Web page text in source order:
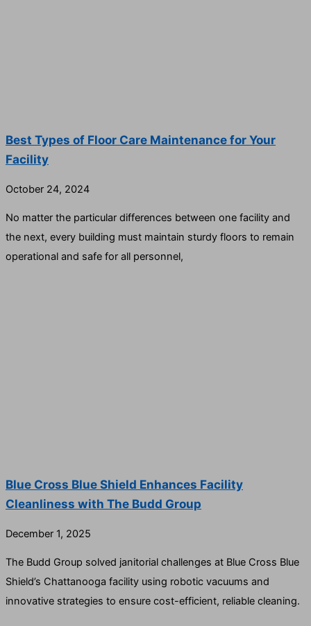
Best Types of Floor Care Maintenance for Your
Facility
October 24, 2024
No matter the particular differences between one facility and
the next, every building must maintain sturdy floors to remain
operational and safe for all personnel,
Blue Cross Blue Shield Enhances Facility
Cleanliness with The Budd Group
December 1, 2025
The Budd Group solved janitorial challenges at Blue Cross Blue
Shield’s Chattanooga facility using robotic vacuums and
innovative strategies to ensure cost-efficient, reliable cleaning.